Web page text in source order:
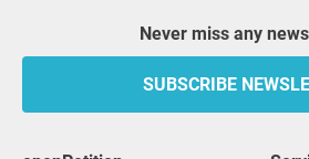
Never miss any
SUBSCRIBE